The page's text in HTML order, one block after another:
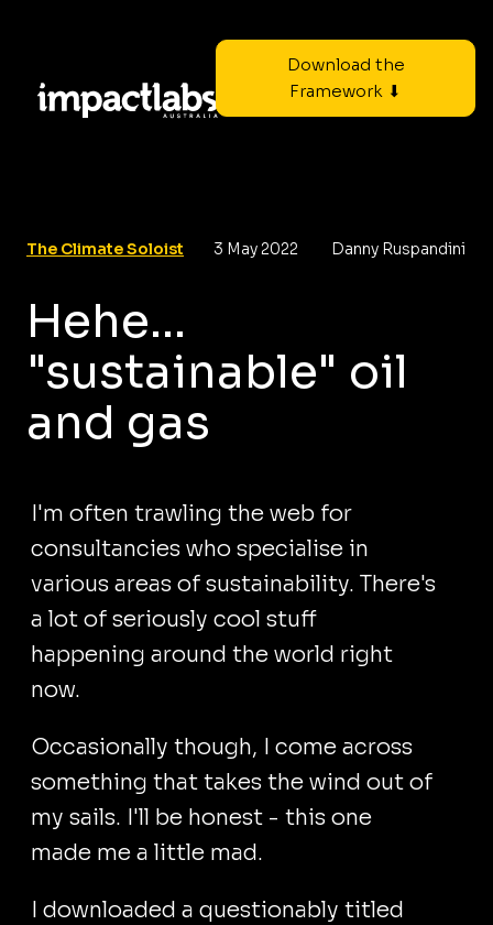
Download the
Framework ⬇
The Climate Soloist 3 May 2022 Danny Ruspandini
Hehe...
"sustainable" oil
and gas
I'm often trawling the web for
consultancies who specialise in
various areas of sustainability. There's
a lot of seriously cool stuff
happening around the world right
now.
Occasionally though, I come across
something that takes the wind out of
my sails. I'll be honest - this one
made me a little mad.
I downloaded a questionably titled